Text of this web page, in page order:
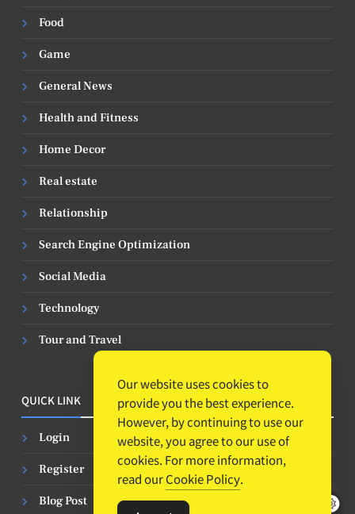
Food
Game
General News
Health and Fitness
Home Decor
Real estate
Relationship
Search Engine Optimization
Social Media
Technology
Tour and Travel
QUICK LINK
Login
Register
Blog Post
Our website uses cookies to
provide you the best experience.
However, by continuing to use our
website, you agree to our use of
cookies. For more information,
read ourCookie Policy.